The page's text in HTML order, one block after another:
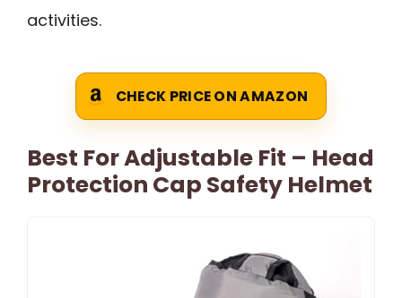
activities.
CHECK PRICE ON AMAZON
Best For Adjustable Fit – Head
Protection Cap Safety Helmet